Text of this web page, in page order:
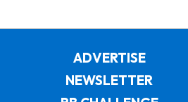
ADVERTISE
NEWSLETTER